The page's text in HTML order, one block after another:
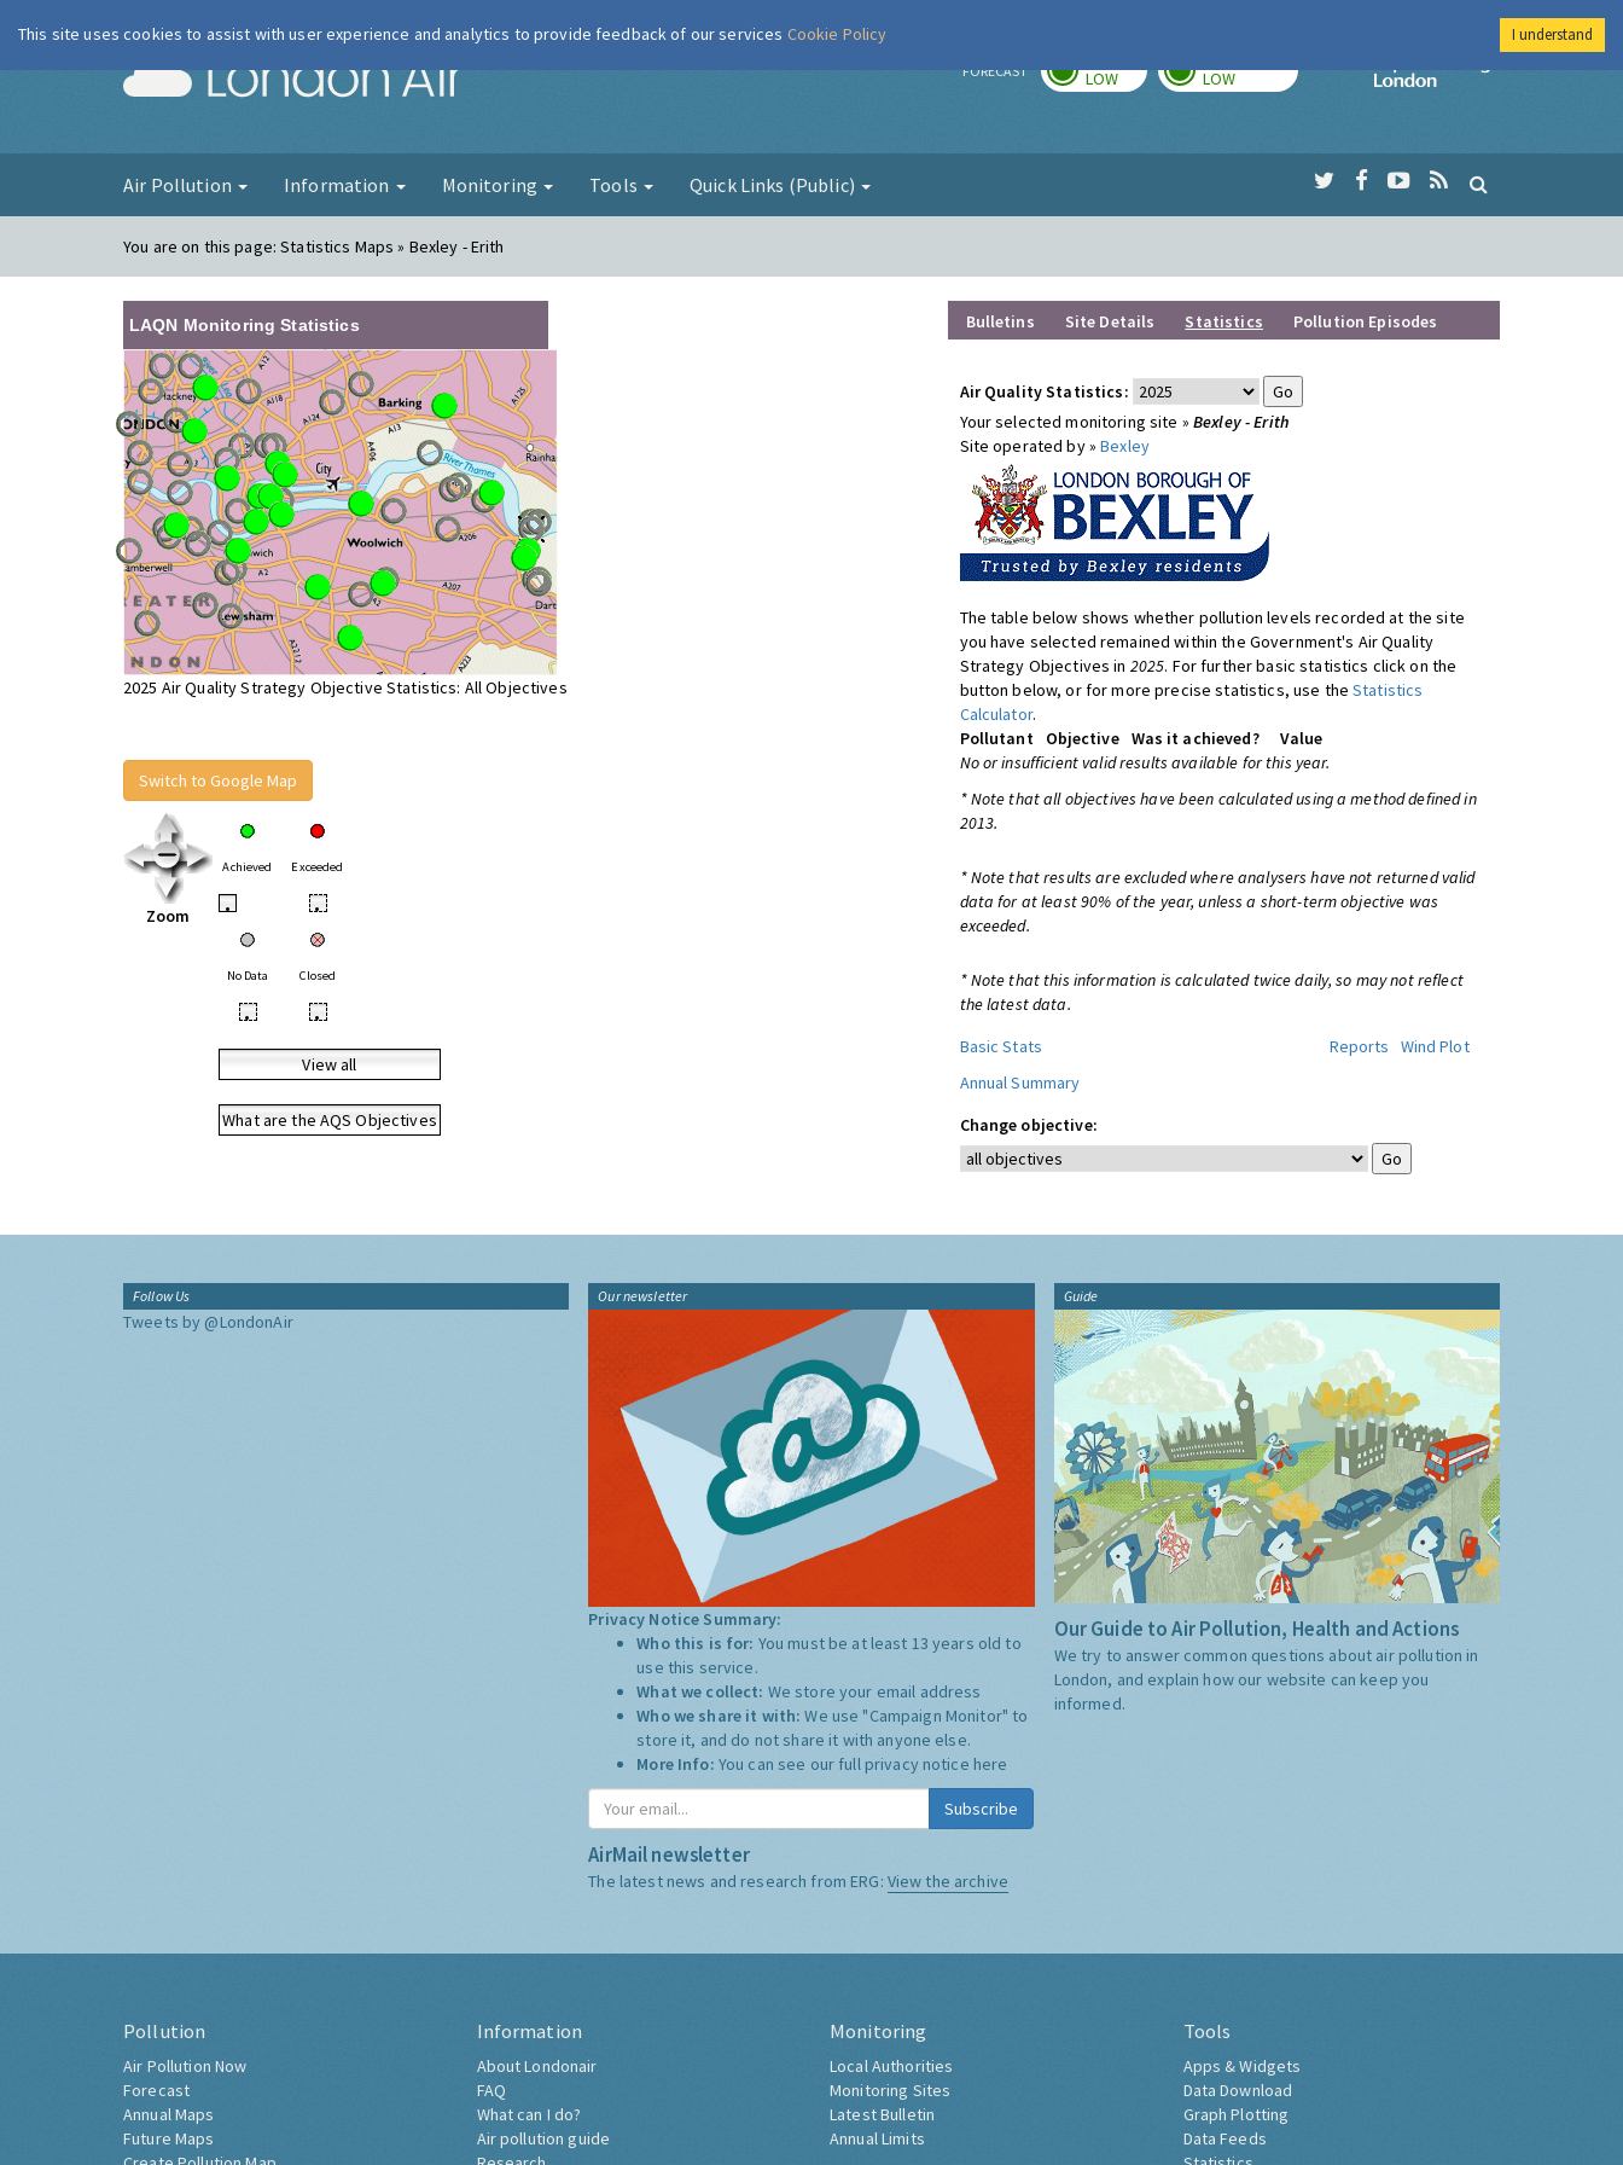
London Air FORECAST LOW LOW
Imperial College
Air Pollution Information Monitoring Tools Quick Links (Public)
You are on this page:Statistics Maps » Bexley - Erith
LAQN Monitoring Statistics
2025 Air Quality Strategy Objective Statistics: All Objectives
Switch to Google Map
Zoom
Achieved Exceeded
• •
No Data Closed
• •
View all
What are the AQS Objectives
Bulletins Site Details Statistics Pollution Episodes
Air Quality Statistics:
Your selected monitoring site » Bexley - Erith
Site operated by »Bexley
The table below shows whether pollution levels recorded at the site
you have selected remained within the Government's Air Quality
Strategy Objectives in 2025. For further basic statistics click on the
button below, or for more precise statistics, use theStatistics
Calculator.
Pollutant
Objective Was it achieved?
Value
No or insufficient valid results available for this year.
* Note that all objectives have been calculated using a method defined in
2013.
* Note that results are excluded where analysers have not returned valid
data for at least 90% of the year, unless a short-term objective was
exceeded.
* Note that this information is calculated twice daily, so may not reflect
the latest data.
Basic Stats
Reports
Wind Plot
Annual Summary
Change objective:
Follow Us
Tweets by @LondonAir
Our newsletter
Privacy Notice Summary:
Who this is for: You must be at least 13 years old to
use this service.
What we collect: We store your email address
Who we share it with:We use "Campaign Monitor" to
store it, and do not share it with anyone else.
More Info: You can see our full privacy notice here
Subscribe
AirMail newsletter
The latest news and research from ERG: View the archive
Guide
Our Guide to Air Pollution, Health and Actions
We try to answer common questions about air pollution in
London, and explain how our website can keep you
informed.
Pollution
Air Pollution Now
Forecast
Annual Maps
Future Maps
Information
About Londonair
FAQ
What can I do?
Air pollution guide
Monitoring
Local Authorities
Monitoring Sites
Latest Bulletin
Annual Limits
Tools
Apps & Widgets
Data Download
Graph Plotting
Data Feeds
This site uses cookies to assist with user experience and analytics to provide feedback of our services Cookie Policy I understand